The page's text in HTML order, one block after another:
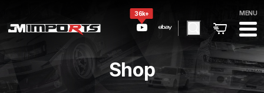
36k+ MENU
Shop